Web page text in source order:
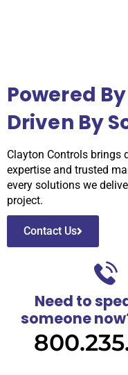
Powered
Driven By
Clayton Controls brings
expertise and trusted
every solutions we
project.
Contact Us
Need to
someone